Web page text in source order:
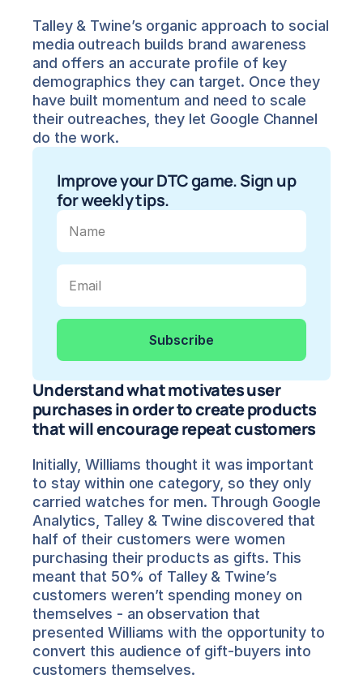
Talley & Twine’s organic approach to social
media outreach builds brand awareness
and offers an accurate profile of key
demographics they can target. Once they
have built momentum and need to scale
their outreaches, they let Google Channel
do the work.
Improve your DTC game. Sign up
for weekly tips.
Understand what motivates user
purchases in order to create products
that will encourage repeat customers
Initially, Williams thought it was important
to stay within one category, so they only
carried watches for men. Through Google
Analytics, Talley & Twine discovered that
half of their customers were women
purchasing their products as gifts. This
meant that 50% of Talley & Twine’s
customers weren’t spending money on
themselves - an observation that
presented Williams with the opportunity to
convert this audience of gift-buyers into
customers themselves.